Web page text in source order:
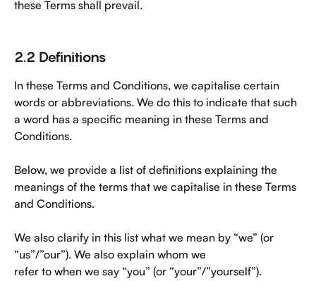
these Terms shall prevail.
2.2 Definitions
In these Terms and Conditions, we capitalise certain
words or abbreviations. We do this to indicate that such
a word has a specific meaning in these Terms and
Conditions.
Below, we provide a list of definitions explaining the
meanings of the terms that we capitalise in these Terms
and Conditions.
We also clarify in this list what we mean by “we” (or
“us”/”our”). We also explain whom we
refer to when we say “you” (or “your”/”yourself”).